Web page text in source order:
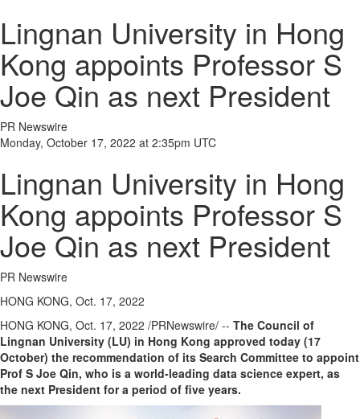
Lingnan University in Hong
Kong appoints Professor S
Joe Qin as next President
PR Newswire
Monday, October 17, 2022 at 2:35pm UTC
Lingnan University in Hong
Kong appoints Professor S
Joe Qin as next President
PR Newswire
HONG KONG, Oct. 17, 2022
HONG KONG, Oct. 17, 2022 /PRNewswire/ -- The Council of
Lingnan University (LU) in Hong Kong approved today (17
October) the recommendation of its Search Committee to appoint
Prof S Joe Qin, who is a world-leading data science expert, as
the next President for a period of five years.